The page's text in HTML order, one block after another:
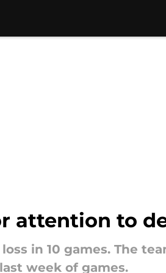
attention to
in 10 games. The
week of games.